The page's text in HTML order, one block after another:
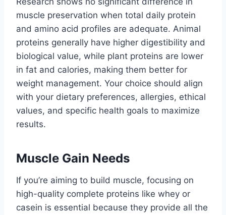
muscle preservation when total daily protein
and amino acid profiles are adequate. Animal
proteins generally have higher digestibility and
biological value, while plant proteins are lower
in fat and calories, making them better for
weight management. Your choice should align
with your dietary preferences, allergies, ethical
values, and specific health goals to maximize
results.
Muscle Gain Needs
If you’re aiming to build muscle, focusing on
high-quality complete proteins like whey or
casein is essential because they provide all the